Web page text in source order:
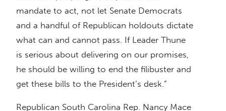
mandate to act, not let Senate Democrats
and a handful of Republican holdouts dictate
what can and cannot pass. If Leader Thune
is serious about delivering on our promises,
he should be willing to end the filibuster and
get these bills to the President’s desk.”
Republican South Carolina Rep. Nancy Mace